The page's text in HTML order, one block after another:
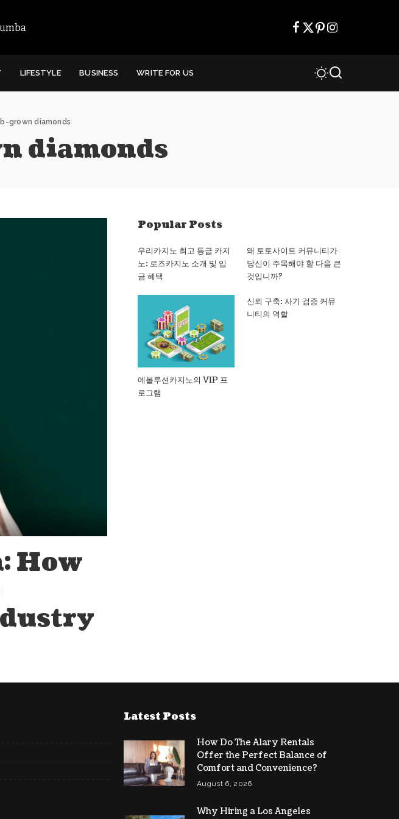
LIFESTYLE BUSINESS WRITE FOR US
grown diamonds
diamonds
How
Popular Posts
우리카지노 최고 등급 카지
노: 로즈카지노 소개 및 입
금 혜택
왜 토토사이트 커뮤니티가
당신이 주목해야 할 다음 큰
것입니까?
에볼루션카지노의 VIP 프
로그램
신뢰 구축: 사기 검증 커뮤
니티의 역할
Latest Posts
How Do The Alary Rentals
Offer the Perfect Balance of
Comfort and Convenience?
August 6, 2026
Why Hiring a Los Angeles